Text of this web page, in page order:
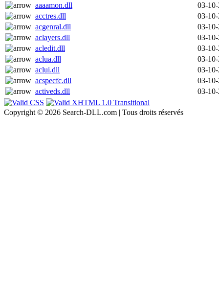
aaaamon.dll
03-
acctres.dll
03-
acgenral.dll
03-
aclayers.dll
03-
acledit.dll
03-
aclua.dll
03-
aclui.dll
03-
acspecfc.dll
03-
activeds.dll
03-
Copyright © 2026 Search-DLL.com | Tous droits réservés